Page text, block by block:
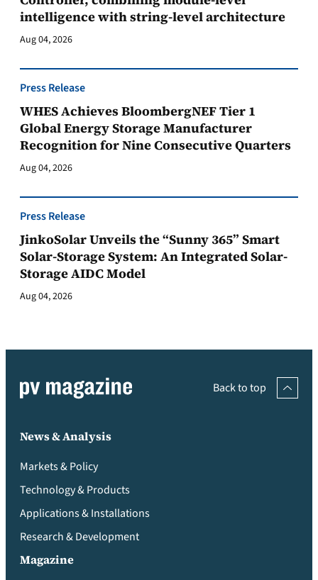
intelligence with string-level architecture
Aug 04, 2026
Press Release
WHES Achieves BloombergNEF Tier 1
Global Energy Storage Manufacturer
Recognition for Nine Consecutive Quarters
Aug 04, 2026
Press Release
JinkoSolar Unveils the “Sunny 365” Smart
Solar-Storage System: An Integrated Solar-
Storage AIDC Model
Aug 04, 2026
Back to top
News & Analysis
Markets & Policy
Technology & Products
Applications & Installations
Research & Development
Magazine